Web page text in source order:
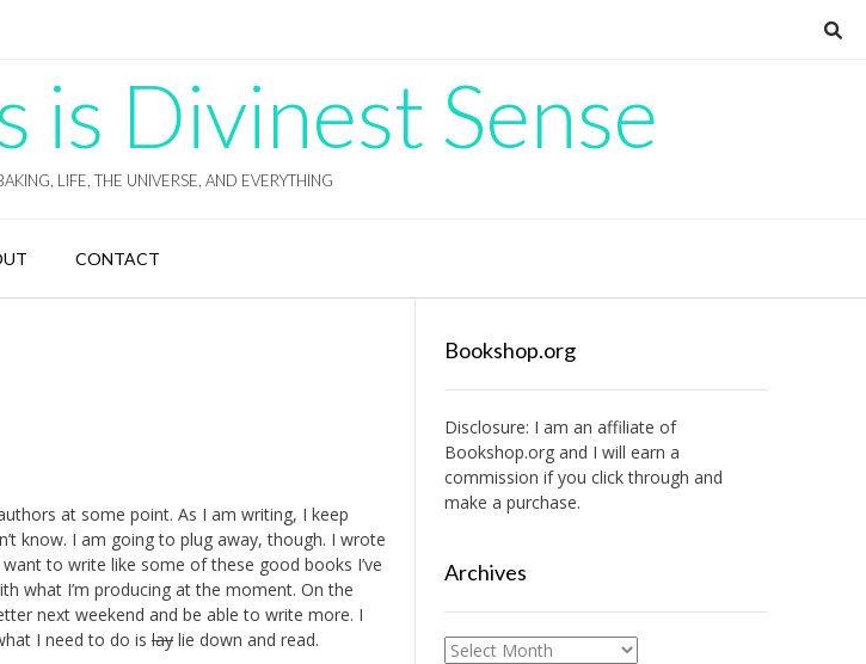
is Divinest Sense
LIFE, THE UNIVERSE, AND EVERYTHING
CONTACT
at some point. As I am writing, I keep
know. I am going to plug away, though. I wrote
to write like some of these good books I’ve
what I’m producing at the moment. On the
next weekend and be able to write more. I
I need to do is lay lie down and read.
Bookshop.org
Disclosure: I am an affiliate of
Bookshop.organd I will earn a
commission if you click through and
make a purchase.
Archives
Archives